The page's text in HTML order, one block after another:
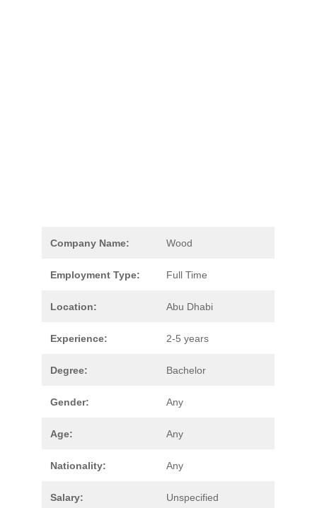
Company Name: Wood
Employment Type: Full Time
Location: Abu Dhabi
Experience: 2-5 years
Degree: Bachelor
Gender: Any
Age: Any
Nationality: Any
Salary: Unspecified